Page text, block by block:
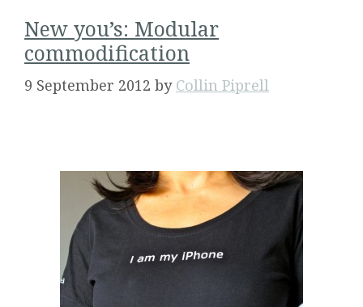
New you’s: Modular
commodification
9 September 2012 by Collin Piprell